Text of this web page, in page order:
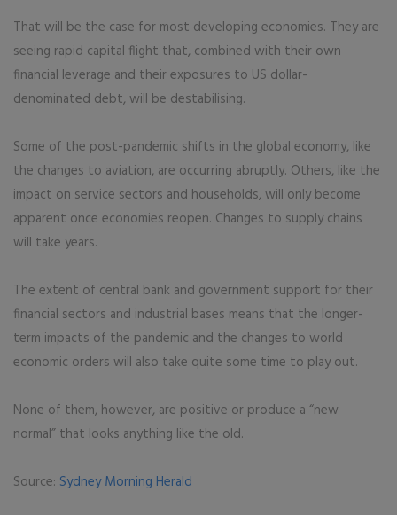
That will be the case for most developing economies. They are
seeing rapid capital flight that, combined with their own
financial leverage and their exposures to US dollar-
denominated debt, will be destabilising.
Some of the post-pandemic shifts in the global economy, like
the changes to aviation, are occurring abruptly. Others, like the
impact on service sectors and households, will only become
apparent once economies reopen. Changes to supply chains
will take years.
The extent of central bank and government support for their
financial sectors and industrial bases means that the longer-
term impacts of the pandemic and the changes to world
economic orders will also take quite some time to play out.
None of them, however, are positive or produce a “new
normal” that looks anything like the old.
Source: Sydney Morning Herald